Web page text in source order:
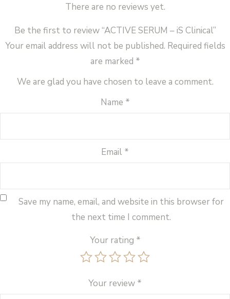
There are no reviews yet.
Be the first to review “ACTIVE SERUM – iS Clinical”
Your email address will not be published. Required fields
are marked *
We are glad you have chosen to leave a comment.
Name *
Email *
Save my name, email, and website in this browser for
the next time I comment.
Your rating *
Your review *